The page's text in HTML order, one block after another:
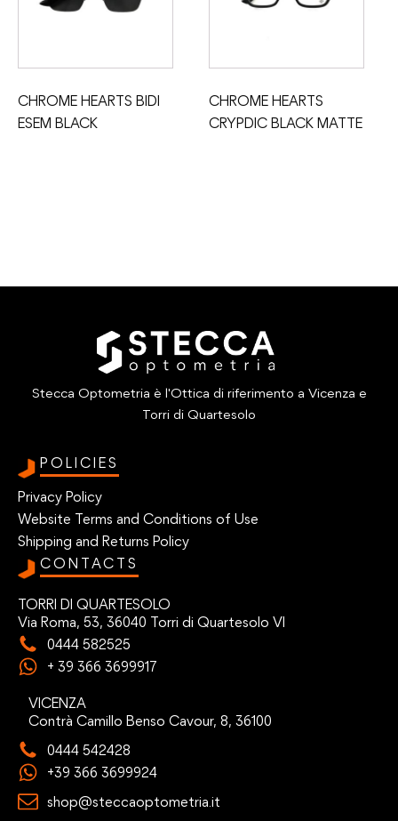
CHROME HEARTS BIDI
ESEM BLACK
CHROME HEARTS
CRYPDIC BLACK MATTE
Stecca Optometria è l'Ottica di riferimento a Vicenza e
Torri di Quartesolo
POLICIES
Privacy Policy
Website Terms and Conditions of Use
Shipping and Returns Policy
CONTACTS
TORRI DI QUARTESOLO
Via Roma, 53, 36040 Torri di Quartesolo VI
0444 582525
+ 39 366 3699917
VICENZA
Contrà Camillo Benso Cavour, 8, 36100
0444 542428
+39 366 3699924
shop@steccaoptometria.it